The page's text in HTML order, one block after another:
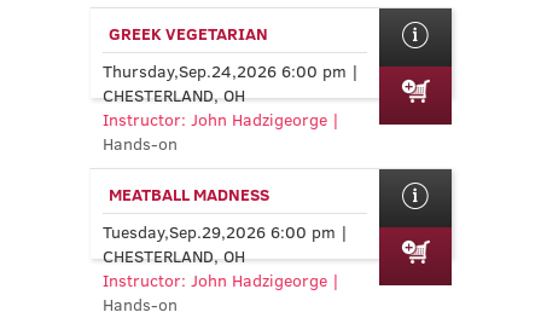
GREEK VEGETARIAN
Thursday,Sep.24,2026 6:00 pm |
CHESTERLAND, OH
Instructor: John Hadzigeorge |
Hands-on
MEATBALL MADNESS
Tuesday,Sep.29,2026 6:00 pm |
CHESTERLAND, OH
Instructor: John Hadzigeorge |
Hands-on